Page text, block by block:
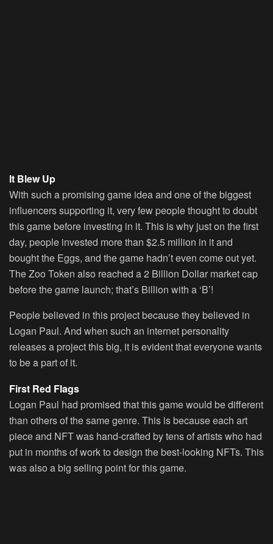
It Blew Up
With such a promising game idea and one of the biggest
influencers supporting it, very few people thought to doubt
this game before investing in it. This is why just on the first
day, people invested more than $2.5 million in it and
bought the Eggs, and the game hadn’t even come out yet.
The Zoo Token also reached a 2 Billion Dollar market cap
before the game launch; that’s Billion with a ‘B’!
People believed in this project because they believed in
Logan Paul. And when such an internet personality
releases a project this big, it is evident that everyone wants
to be a part of it.
First Red Flags
Logan Paul had promised that this game would be different
than others of the same genre. This is because each art
piece and NFT was hand-crafted by tens of artists who had
put in months of work to design the best-looking NFTs. This
was also a big selling point for this game.